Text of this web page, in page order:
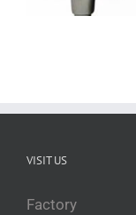
VISIT US
Factory